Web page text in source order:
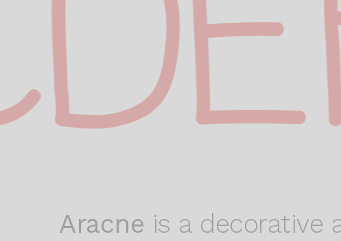
Aracne is a decorative